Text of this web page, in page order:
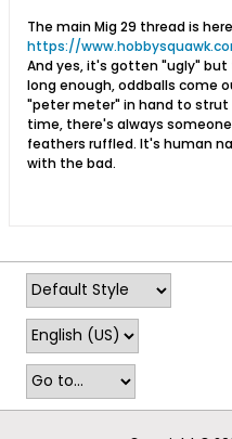
The main Mig 29 thread is
https://
And yes, it's gotten "ugly"
long enough, oddballs come
"peter meter" in hand to
time, there's always
feathers ruffled. It's human
with the bad.